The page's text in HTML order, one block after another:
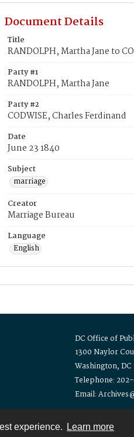
experience. Learn more
Document Details
Title
RANDOLPH, Martha Jane to
Party #1
RANDOLPH, Martha Jane
Party #2
CODWISE, Charles Ferdinand
Date
June 23 1840
Subject
marriage
Creator
Marriage Bureau
Language
English
DC Office of
1300 Naylor
Washington, DC
Telephone:
Email: